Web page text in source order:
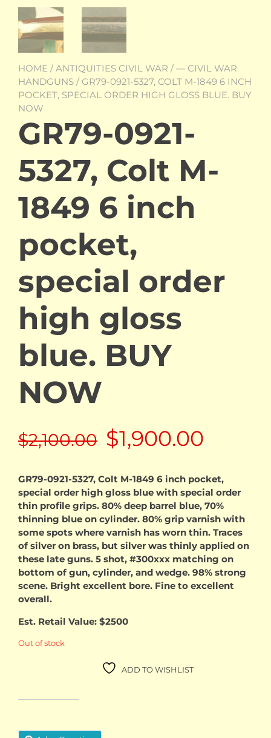
HOME /ANTIQUITIES CIVIL WAR /— CIVIL WAR
HANDGUNS / GR79-0921-5327, COLT M-1849 6 INCH
POCKET, SPECIAL ORDER HIGH GLOSS BLUE. BUY
NOW
GR79-0921-
5327, Colt M-
1849 6 inch
pocket,
special order
high gloss
blue. BUY
NOW
$2,100.00 Original
price
was:
$2,100.00.
$1,900.00
price
is:
GR79-0921-5327, Colt M-1849 6 inch pocket,
special order high gloss blue with special order
thin profile grips. 80% deep barrel blue, 70%
thinning blue on cylinder. 80% grip varnish with
some spots where varnish has worn thin. Traces
of silver on brass, but silver was thinly applied on
these late guns. 5 shot, #300xxx matching on
bottom of gun, cylinder, and wedge. 98% strong
scene. Bright excellent bore. Fine to excellent
overall.
Est. Retail Value: $2500
Out of stock
ADD TO WISHLIST